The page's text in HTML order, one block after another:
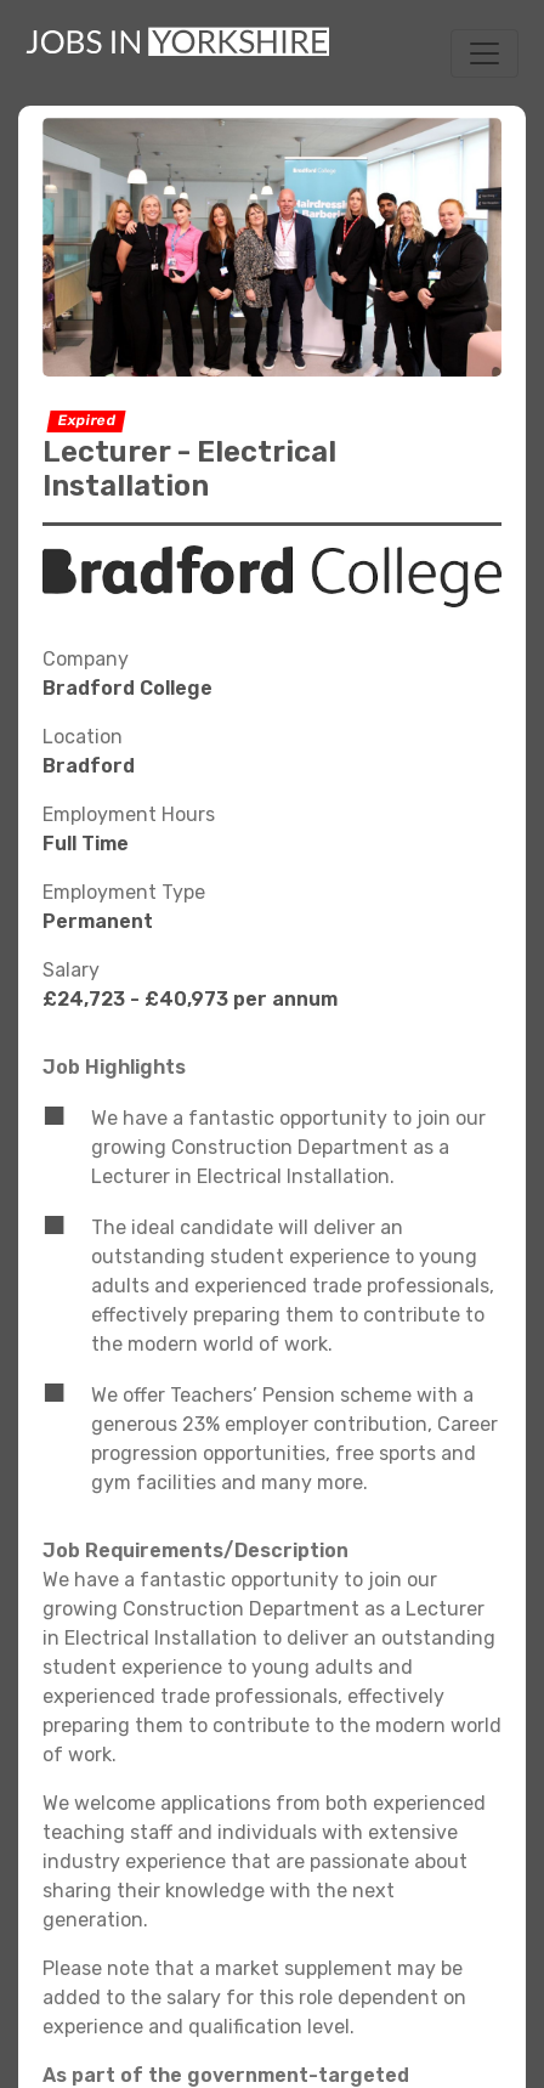
Expired
Lecturer - Electrical
Installation
Company
Bradford College
Location
Bradford
Employment Hours
Full Time
Employment Type
Permanent
Salary
£24,723 - £40,973 per annum
Job Highlights
We have a fantastic opportunity to join our
growing Construction Department as a
Lecturer in Electrical Installation.
The ideal candidate will deliver an
outstanding student experience to young
adults and experienced trade professionals,
effectively preparing them to contribute to
the modern world of work.
We offer Teachers’ Pension scheme with a
generous 23% employer contribution, Career
progression opportunities, free sports and
gym facilities and many more.
Job Requirements/Description
We have a fantastic opportunity to join our
growing Construction Department as a Lecturer
in Electrical Installation to deliver an outstanding
student experience to young adults and
experienced trade professionals, effectively
preparing them to contribute to the modern world
of work.
We welcome applications from both experienced
teaching staff and individuals with extensive
industry experience that are passionate about
sharing their knowledge with the next
generation.
Please note that a market supplement may be
added to the salary for this role dependent on
experience and qualification level.
As part of the government-targeted